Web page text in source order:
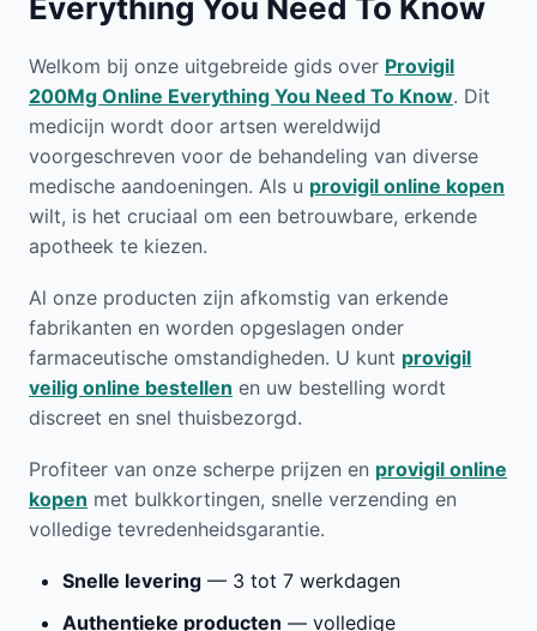
Everything You Need To Know
Welkom bij onze uitgebreide gids over Provigil
200Mg Online Everything You Need To Know. Dit
medicijn wordt door artsen wereldwijd
voorgeschreven voor de behandeling van diverse
medische aandoeningen. Als u provigil online kopen
wilt, is het cruciaal om een betrouwbare, erkende
apotheek te kiezen.
Al onze producten zijn afkomstig van erkende
fabrikanten en worden opgeslagen onder
farmaceutische omstandigheden. U kunt provigil
veilig online bestellen en uw bestelling wordt
discreet en snel thuisbezorgd.
Profiteer van onze scherpe prijzen en provigil online
kopen met bulkkortingen, snelle verzending en
volledige tevredenheidsgarantie.
Snelle levering — 3 tot 7 werkdagen
Authentieke producten — volledige